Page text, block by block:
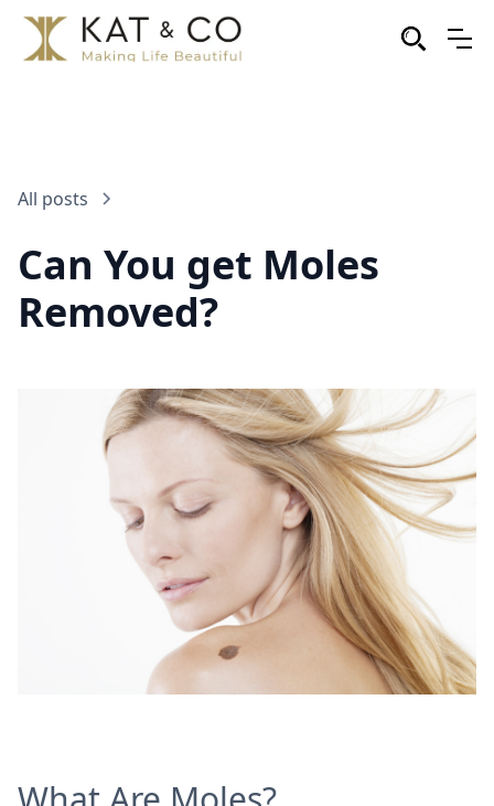
All posts
Can You get Moles
Removed?